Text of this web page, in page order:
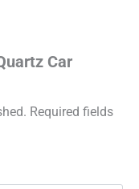
Car
Required fields